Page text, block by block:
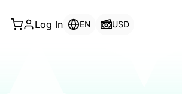
Log In EN USD